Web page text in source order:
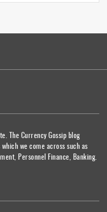
The Currency Gossip blog
we come across such as
Personnel Finance, Banking.